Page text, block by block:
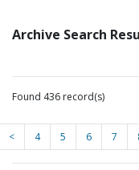
Archive Search
Found 436 record(s)
< 4 5 6 7